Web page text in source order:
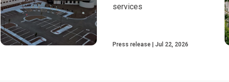
services
Press release Jul 22, 2026